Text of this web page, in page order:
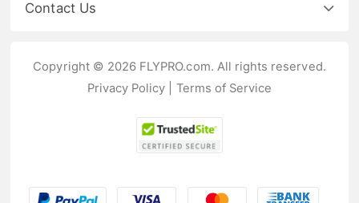
Contact Us
Copyright © 2026 FLYPRO.com. All rights reserved.
Privacy Policy
Terms of Service